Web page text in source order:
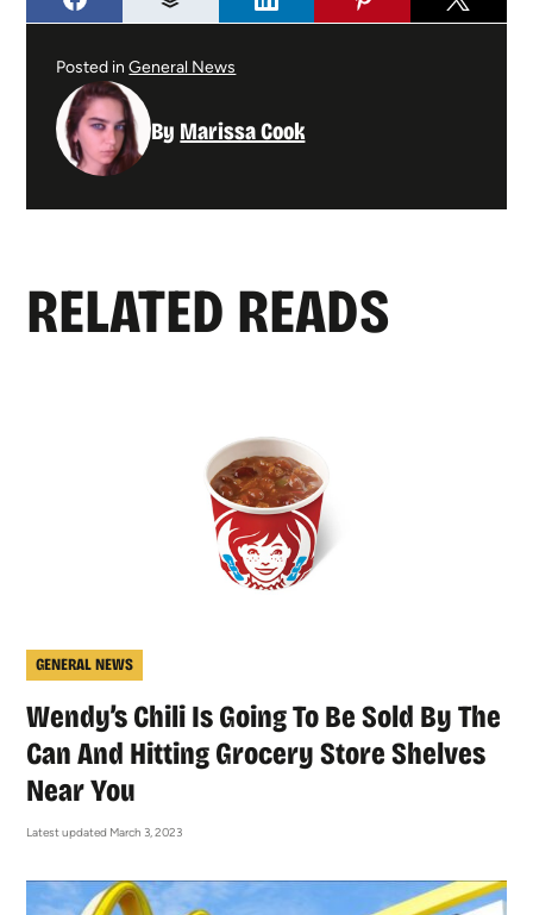
Posted inGeneral News
By Marissa Cook
RELATED READS
GENERAL NEWS
Wendy’s Chili Is Going To Be Sold By The
Can And Hitting Grocery Store Shelves
Near You
Latest updated March 3, 2023